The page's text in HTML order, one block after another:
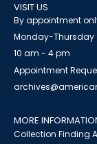
VISIT US
By appointment
Monday-Thursday
10 am - 4 pm
Appointment
MORE
Collection Finding